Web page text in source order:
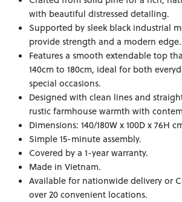
with beautiful distressed detailing.
Supported by sleek black industrial
provide strength and a modern edge.
Features a smooth extendable top
140cm to 180cm, ideal for both
special occasions.
Designed with clean lines and
rustic farmhouse warmth with
Dimensions: 140/180W x 100D x 76H
Simple 15-minute assembly.
Covered by a 1-year warranty.
Made in Vietnam.
Available for nationwide delivery or
over 20 convenient locations.